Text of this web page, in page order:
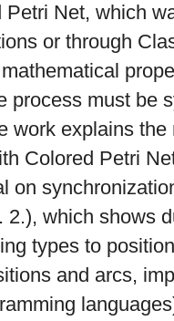
Net, which
or through
process must be
work explains
Colored Petri
on
which shows
types to
and arcs,